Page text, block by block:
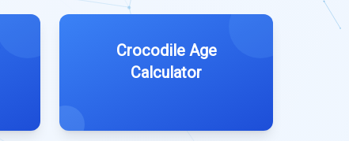
Crocodile Age
Calculator